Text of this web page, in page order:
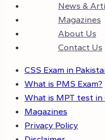
News &
Magazines
About Us
Contact Us
CSS Exam in
What is PMS Exam?
What is MPT test in
Magazines
Privacy Policy